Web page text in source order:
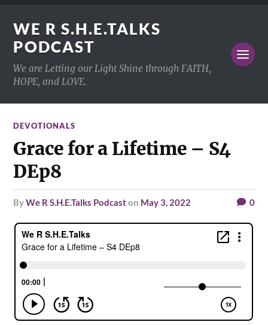
WE R S.H.E.TALKS
PODCAST
We are Letting our Light Shine through FAITH,
HOPE, and LOVE.
DEVOTIONALS
Grace for a Lifetime – S4
DEp8
byWe R S.H.E.Talks Podcaston May 3, 2022 0